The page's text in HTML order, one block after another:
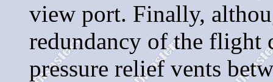
view port. Finally,
redundancy of the flight
pressure relief vents